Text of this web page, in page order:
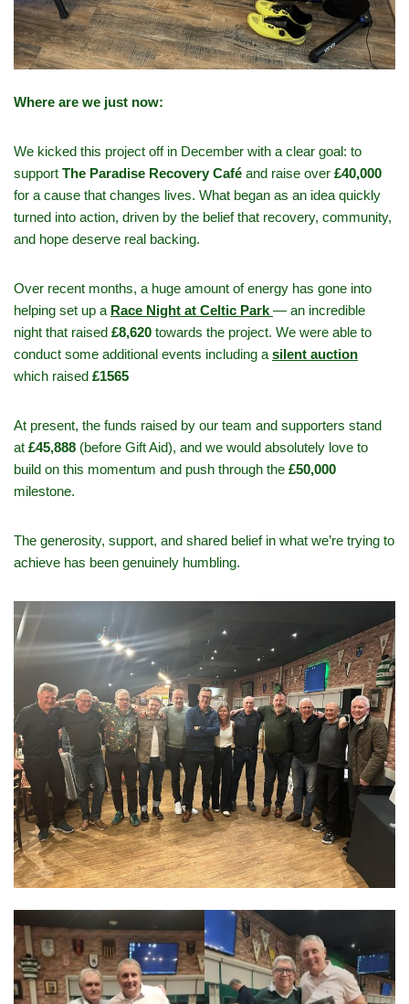
Where are we just now:
We kicked this project off in December with a clear goal: to
support The Paradise Recovery Café and raise over £40,000
for a cause that changes lives. What began as an idea quickly
turned into action, driven by the belief that recovery, community,
and hope deserve real backing.
Over recent months, a huge amount of energy has gone into
helping set up a Race Night at Celtic Park — an incredible
night that raised £8,620 towards the project. We were able to
conduct some additional events including asilent auction
which raised £1565
At present, the funds raised by our team and supporters stand
at £45,888 (before Gift Aid), and we would absolutely love to
build on this momentum and push through the £50,000
milestone.
The generosity, support, and shared belief in what we’re trying to
achieve has been genuinely humbling.